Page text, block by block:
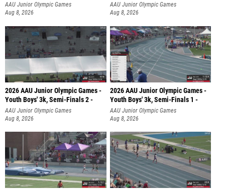
AAU Junior Olympic Games
Aug 8, 2026
AAU Junior Olympic Games
Aug 8, 2026
2026 AAU Junior Olympic Games -
Youth Boys' 3k, Semi-Finals 2 -
AAU Junior Olympic Games
Aug 8, 2026
2026 AAU Junior Olympic Games -
Youth Boys' 3k, Semi-Finals 1 -
AAU Junior Olympic Games
Aug 8, 2026